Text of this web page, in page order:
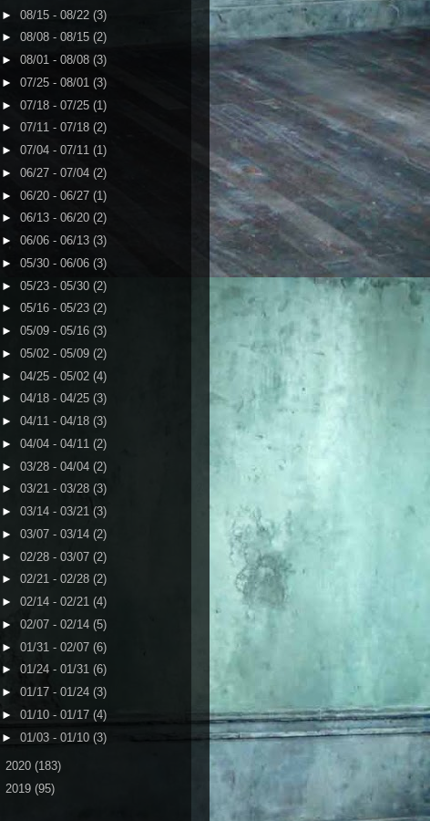
► 08/15 - 08/22 (3)
► 08/08 - 08/15 (2)
► 08/01 - 08/08 (3)
► 07/25 - 08/01 (3)
► 07/18 - 07/25 (1)
► 07/11 - 07/18 (2)
► 07/04 - 07/11 (1)
► 06/27 - 07/04 (2)
► 06/20 - 06/27 (1)
► 06/13 - 06/20 (2)
► 06/06 - 06/13 (3)
► 05/30 - 06/06 (3)
► 05/23 - 05/30 (2)
► 05/16 - 05/23 (2)
► 05/09 - 05/16 (3)
► 05/02 - 05/09 (2)
► 04/25 - 05/02 (4)
► 04/18 - 04/25 (3)
► 04/11 - 04/18 (3)
► 04/04 - 04/11 (2)
► 03/28 - 04/04 (2)
► 03/21 - 03/28 (3)
► 03/14 - 03/21 (3)
► 03/07 - 03/14 (2)
► 02/28 - 03/07 (2)
► 02/21 - 02/28 (2)
► 02/14 - 02/21 (4)
► 02/07 - 02/14 (5)
► 01/31 - 02/07 (6)
► 01/24 - 01/31 (6)
► 01/17 - 01/24 (3)
► 01/10 - 01/17 (4)
► 01/03 - 01/10 (3)
2020 (183)
2019 (95)